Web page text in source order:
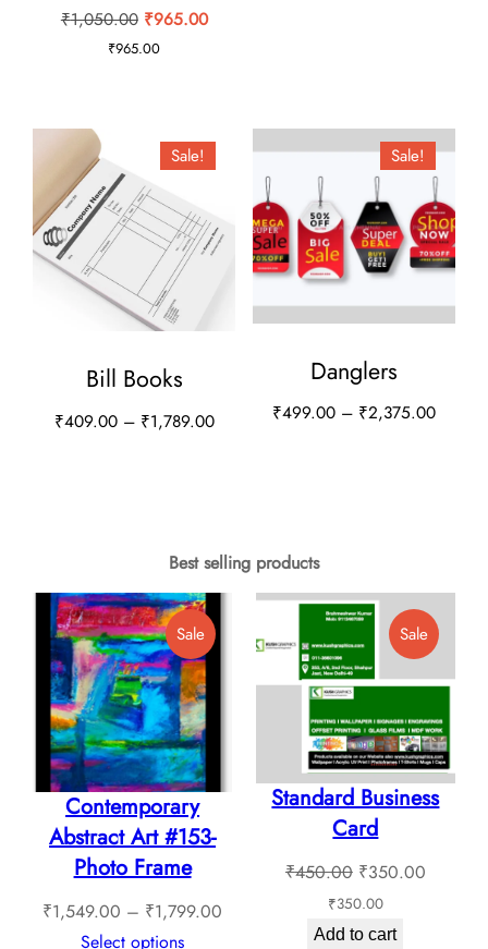
₹1,050.00 Original
price
₹965.00Current
₹965.00
multiple
variants.
The
options
may
chosen
on
product
Sale!
Bill Books
₹409.00 – ₹1,789.00Price
multiple
variants.
The
options
may
be
chosen
on
the
product
page
Sale!
Danglers
₹499.00 – ₹2,375.00Price
variants.
The
options
may
be
chosen
on
the
Best selling products
SaleProduct
On
Sale
Contemporary
Abstract Art #153-
Photo Frame
₹1,549.00 – ₹1,799.00
Select options
SaleProduct
On
Sale
Standard Business
Card
₹450.00 Original
price
was:
₹350.00Current
₹350.00
Add to cart